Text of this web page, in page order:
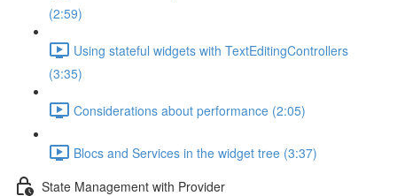
(2:59)
Using stateful widgets with TextEditingControllers
(3:35)
Considerations about performance (2:05)
Blocs and Services in the widget tree (3:37)
State Management with Provider